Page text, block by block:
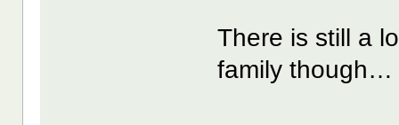
There is still a
family though…